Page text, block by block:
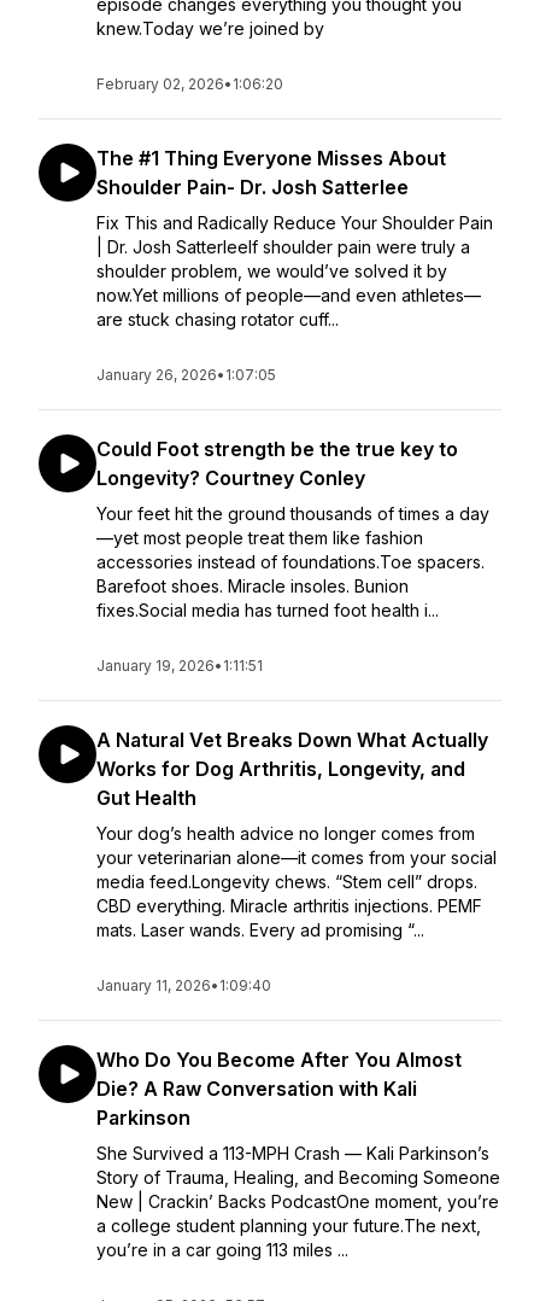
episode changes everything you thought you
knew.Today we’re joined by
February 02, 2026• 1:06:20
The #1 Thing Everyone Misses About
Shoulder Pain- Dr. Josh Satterlee
Fix This and Radically Reduce Your Shoulder Pain
| Dr. Josh SatterleeIf shoulder pain were truly a
shoulder problem, we would’ve solved it by
now.Yet millions of people—and even athletes—
are stuck chasing rotator cuff...
January 26, 2026• 1:07:05
Could Foot strength be the true key to
Longevity? Courtney Conley
Your feet hit the ground thousands of times a day
—yet most people treat them like fashion
accessories instead of foundations.Toe spacers.
Barefoot shoes. Miracle insoles. Bunion
fixes.Social media has turned foot health i...
January 19, 2026• 1:11:51
A Natural Vet Breaks Down What Actually
Works for Dog Arthritis, Longevity, and
Gut Health
Your dog’s health advice no longer comes from
your veterinarian alone—it comes from your social
media feed.Longevity chews. “Stem cell” drops.
CBD everything. Miracle arthritis injections. PEMF
mats. Laser wands. Every ad promising “...
January 11, 2026• 1:09:40
Who Do You Become After You Almost
Die? A Raw Conversation with Kali
Parkinson
She Survived a 113-MPH Crash — Kali Parkinson’s
Story of Trauma, Healing, and Becoming Someone
New | Crackin’ Backs PodcastOne moment, you’re
a college student planning your future.The next,
you’re in a car going 113 miles ...